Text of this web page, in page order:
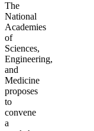
The
National
Academies
of
Sciences,
Engineering,
and
Medicine
proposes
to
convene
a